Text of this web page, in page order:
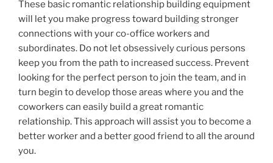
These basic romantic relationship building equipment
will let you make progress toward building stronger
connections with your co-office workers and
subordinates. Do not let obsessively curious persons
keep you from the path to increased success. Prevent
looking for the perfect person to join the team, and in
turn begin to develop those areas where you and the
coworkers can easily build a great romantic
relationship. This approach will assist you to become a
better worker and a better good friend to all the around
you.